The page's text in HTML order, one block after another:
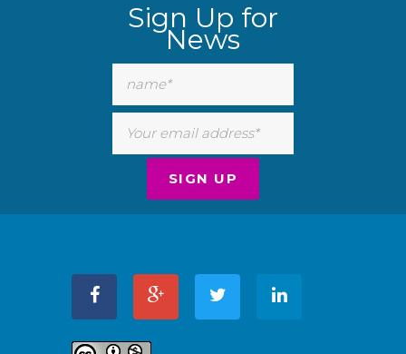
Sign Up for
News